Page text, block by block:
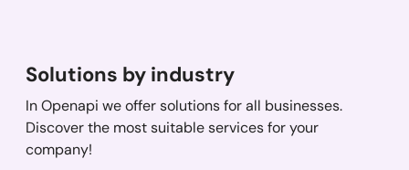
Solutions by industry
In Openapi we offer solutions for all businesses.
Discover the most suitable services for your
company!